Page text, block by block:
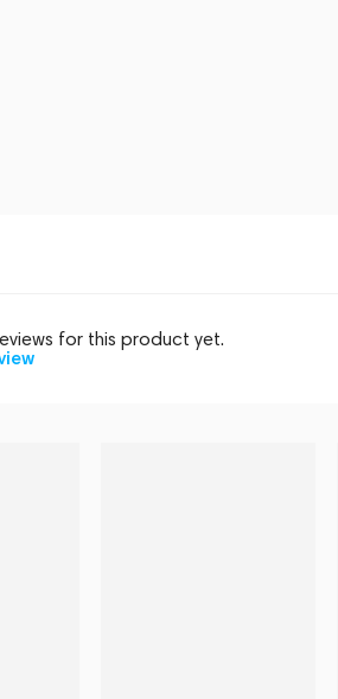
for this product yet.